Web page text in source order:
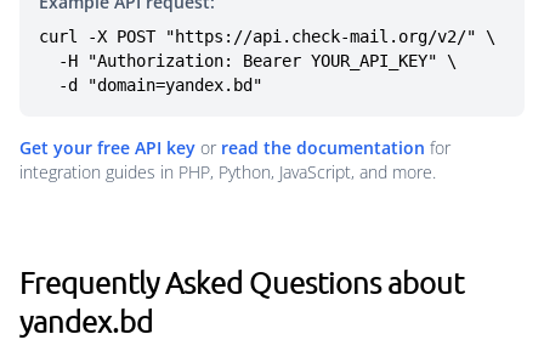
curl -X POST "https://api.check-mail.org/v2/" \
  -d "domain=yandex.bd"
Get your free API key or read the documentation for
integration guides in PHP, Python, JavaScript, and more.
Frequently Asked Questions about
yandex.bd